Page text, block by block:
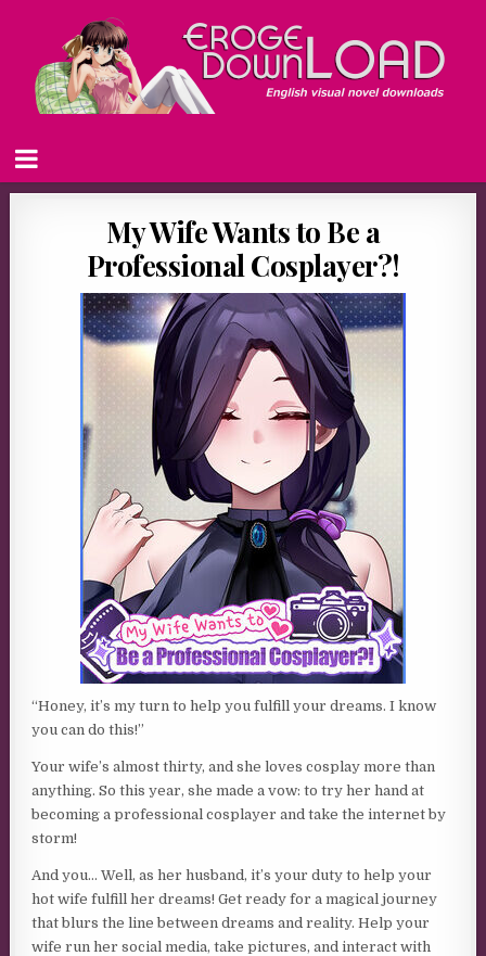
My Wife Wants to Be a
Professional Cosplayer?!
“Honey, it’s my turn to help you fulfill your dreams. I know
you can do this!”
Your wife’s almost thirty, and she loves cosplay more than
anything. So this year, she made a vow: to try her hand at
becoming a professional cosplayer and take the internet by
storm!
And you… Well, as her husband, it’s your duty to help your
hot wife fulfill her dreams! Get ready for a magical journey
that blurs the line between dreams and reality. Help your
wife run her social media, take pictures, and interact with